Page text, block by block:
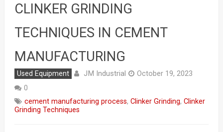
CLINKER GRINDING
TECHNIQUES IN CEMENT
MANUFACTURING
Used Equipment JM Industrial
October 19, 2023
0
cement manufacturing process, Clinker Grinding, Clinker
Grinding Techniques